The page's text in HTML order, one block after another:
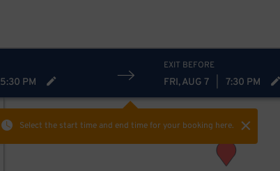
5:30 PM
EXIT BEFORE
FRI, AUG 7 7:30 PM
Select the start time and end timefor your booking here.